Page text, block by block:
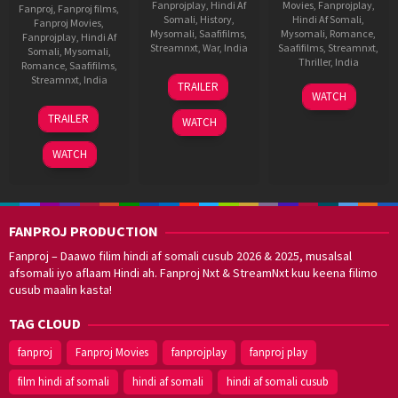
Fanproj Fanproj films
Fanproj Movies
Fanprojplay, Hindi Af
Somali Mysomali
Romance, Saafifilms,
Streamnxt, India
2
Oct
2025
Shashank
Khaitan
TRAILER
WATCH
Fanprojplay, Hindi Af
Somali History,
Mysomali Saafifilms
Streamnxt, War, India
1
Dec
2023
Meghna
Gulzar
TRAILER
WATCH
Movies, Fanprojplay,
Hindi Af Somali
Mysomali Romance
Saafifilms Streamnxt
Thriller, India
24
Feb
fanproj
Hindi
Raman
WATCH
FANPROJ PRODUCTION
Fanproj – Daawo filim hindi af somali cusub 2026 & 2025, musalsal
afsomali iyo aflaam Hindi ah. Fanproj Nxt & StreamNxt kuu keena filimo
cusub maalin kasta!
TAG CLOUD
fanproj Fanproj Movies fanprojplay
fanproj play
film hindi af somali
hindi af somali hindi af somali cusub